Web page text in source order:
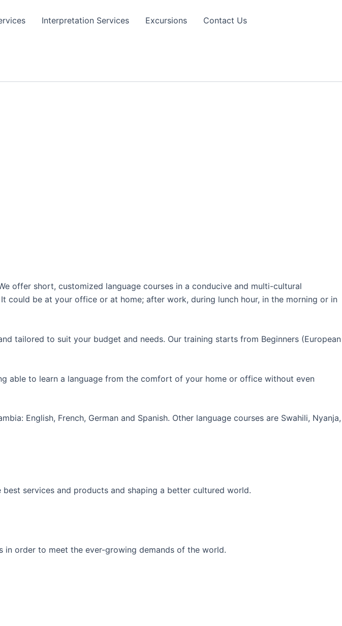
Interpretation Services Excursions Contact Us
offer short, customized language courses in a conducive and multi-cultural
could be at your office or at home; after work, during lunch hour, in the morning or in
tailored to suit your budget and needs. Our training starts from Beginners (European
able to learn a language from the comfort of your home or office without even
English, French, German and Spanish. Other language courses are Swahili, Nyanja,
services and products and shaping a better cultured world.
order to meet the ever-growing demands of the world.